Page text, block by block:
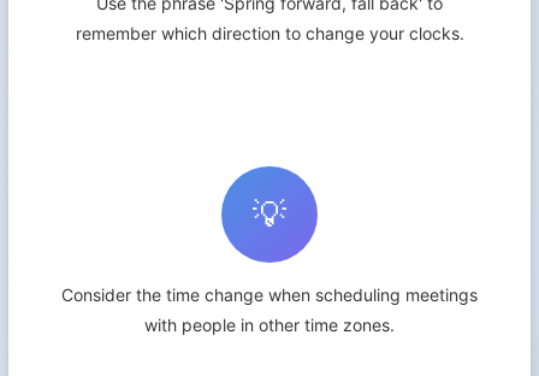
remember which direction to change your clocks.
💡
Consider the time change when scheduling meetings
with people in other time zones.